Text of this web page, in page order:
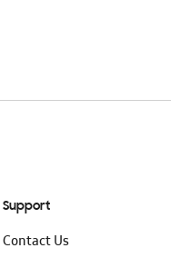
Support
Contact Us